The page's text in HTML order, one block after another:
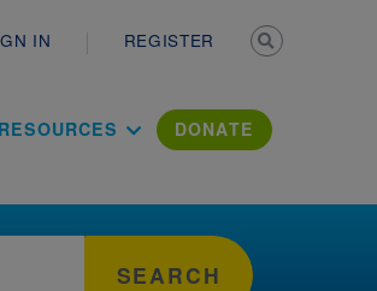
IN REGISTER
RESOURCES DONATE
SEARCH